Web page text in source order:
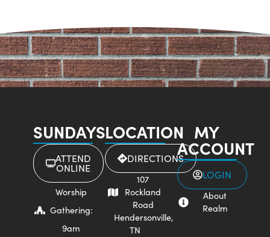
SUNDAYS
ATTEND
ONLINE
Worship
Gathering:
9am
LOCATION
DIRECTIONS
107
Rockland
Road
Hendersonville,
TN
MY
ACCOUNT
LOGIN
About
Realm